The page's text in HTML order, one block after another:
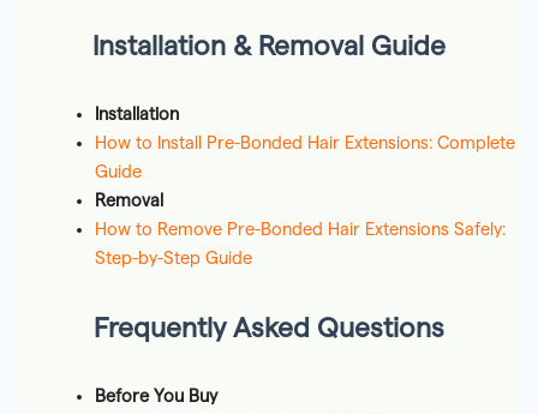
Installation & Removal Guide
Installation
How to Install Pre-Bonded Hair Extensions: Complete
Guide
Removal
How to Remove Pre-Bonded Hair Extensions Safely:
Step-by-Step Guide
Frequently Asked Questions
Before You Buy